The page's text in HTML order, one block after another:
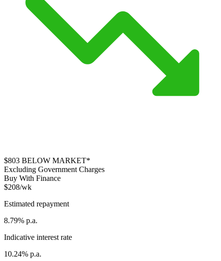
$803 BELOW MARKET*
Excluding Government Charges
Buy With Finance
$208/wk
Estimated repayment
8.79% p.a.
Indicative interest rate
10.24% p.a.